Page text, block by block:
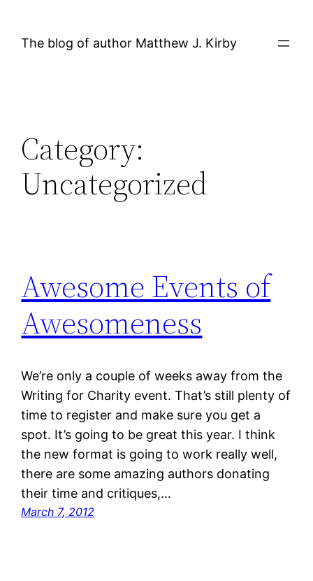
The blog of author Matthew J. Kirby
Category:
Uncategorized
Awesome Events of
Awesomeness
We’re only a couple of weeks away from the
Writing for Charity event. That’s still plenty of
time to register and make sure you get a
spot. It’s going to be great this year. I think
the new format is going to work really well,
there are some amazing authors donating
their time and critiques,…
March 7, 2012